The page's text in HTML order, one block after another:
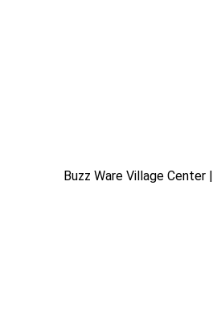
Buzz Ware Village Center |